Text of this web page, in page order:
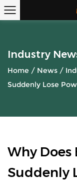
Industry
Home / News /
Suddenly Lose
Why Does
Suddenly